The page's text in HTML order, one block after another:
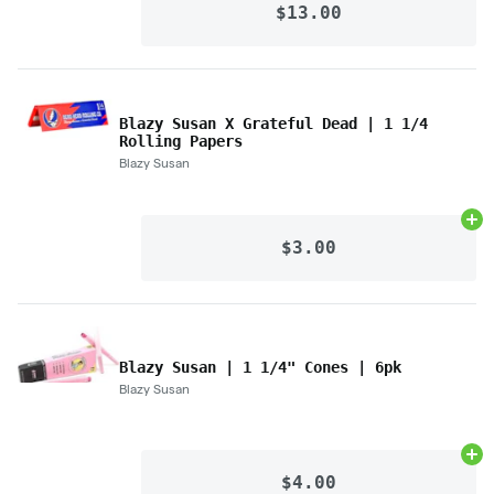
$13.00
Blazy Susan X Grateful Dead | 1 1/4
Rolling Papers
Blazy Susan
$3.00
Blazy Susan | 1 1/4" Cones | 6pk
Blazy Susan
$4.00